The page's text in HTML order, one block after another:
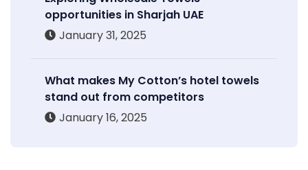
opportunities in Sharjah UAE
January 31, 2025
What makes My Cotton’s hotel towels
stand out from competitors
January 16, 2025